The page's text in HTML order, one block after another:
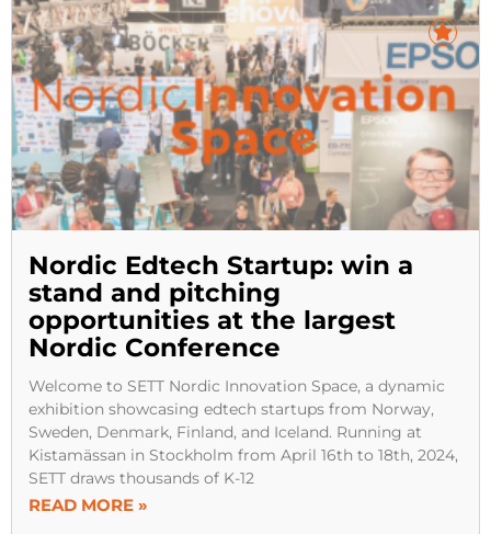
Nordic Edtech Startup: win a
stand and pitching
opportunities at the largest
Nordic Conference
Welcome to SETT Nordic Innovation Space, a dynamic
exhibition showcasing edtech startups from Norway,
Sweden, Denmark, Finland, and Iceland. Running at
Kistamässan in Stockholm from April 16th to 18th, 2024,
SETT draws thousands of K-12
READ MORE »